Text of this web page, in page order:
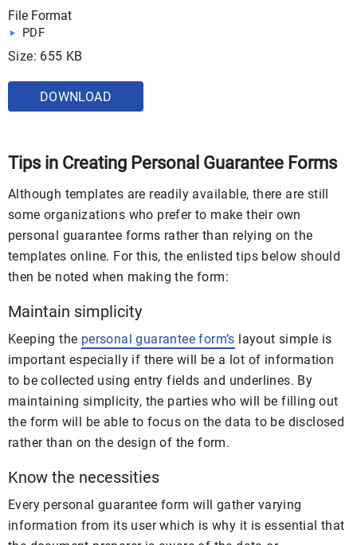
File Format
PDF
Size: 655 KB
DOWNLOAD
Tips in Creating Personal Guarantee Forms
Although templates are readily available, there are still
some organizations who prefer to make their own
personal guarantee forms rather than relying on the
templates online. For this, the enlisted tips below should
then be noted when making the form:
Maintain simplicity
Keeping the personal guarantee form’s layout simple is
important especially if there will be a lot of information
to be collected using entry fields and underlines. By
maintaining simplicity, the parties who will be filling out
the form will be able to focus on the data to be disclosed
rather than on the design of the form.
Know the necessities
Every personal guarantee form will gather varying
information from its user which is why it is essential that